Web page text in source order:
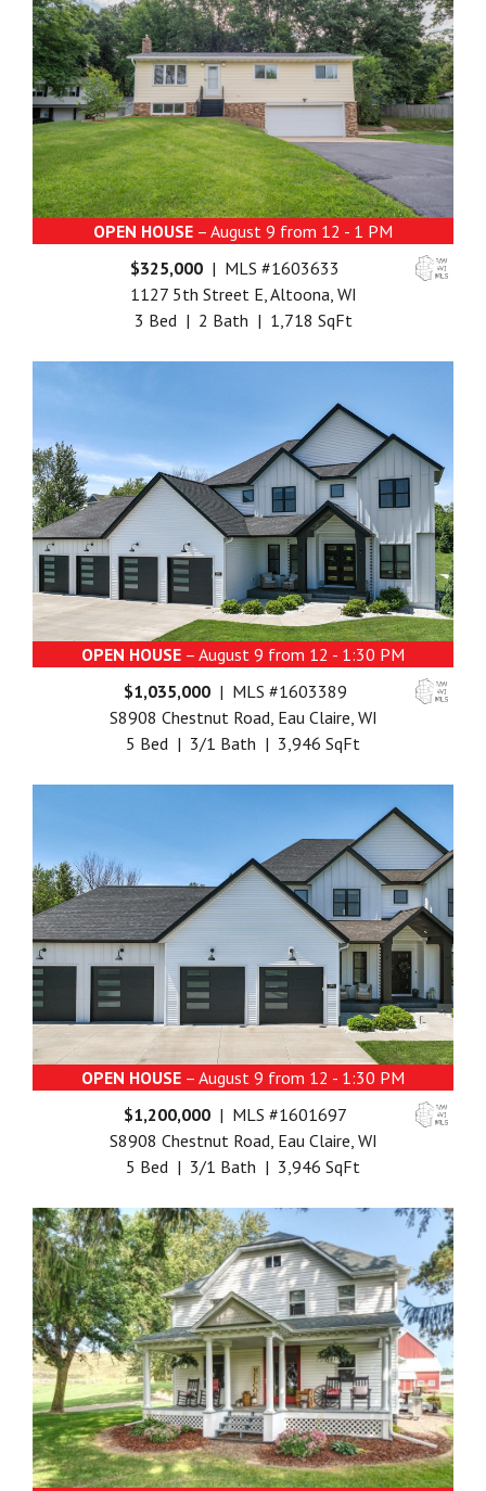
OPEN HOUSE – August 9 from 12 - 1 PM
$325,000 | MLS #1603633
1127 5th Street E, Altoona, WI
3 Bed | 2 Bath | 1,718 SqFt
OPEN HOUSE – August 9 from 12 - 1:30 PM
$1,035,000| MLS #1603389
S8908 Chestnut Road, Eau Claire, WI
5 Bed | 3/1 Bath | 3,946 SqFt
OPEN HOUSE – August 9 from 12 - 1:30 PM
$1,200,000| MLS #1601697
S8908 Chestnut Road, Eau Claire, WI
5 Bed | 3/1 Bath | 3,946 SqFt